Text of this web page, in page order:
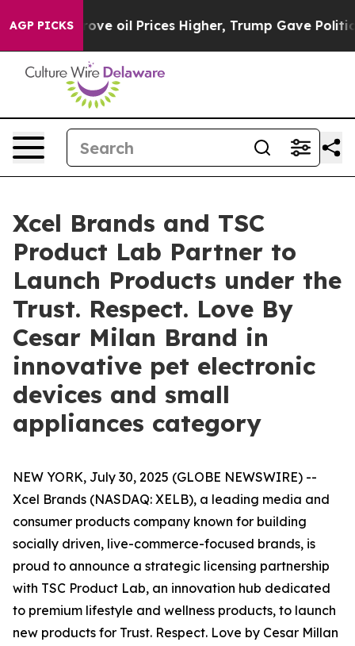
AGP PICKS
Drove oil Prices Higher, Trump Gave Politically
Xcel Brands and TSC
Product Lab Partner to
Launch Products under the
Trust. Respect. Love By
Cesar Milan Brand in
innovative pet electronic
devices and small
appliances category
NEW YORK, July 30, 2025 (GLOBE NEWSWIRE) --
Xcel Brands (NASDAQ: XELB), a leading media and
consumer products company known for building
socially driven, live-commerce-focused brands, is
proud to announce a strategic licensing partnership
with TSC Product Lab, an innovation hub dedicated
to premium lifestyle and wellness products, to launch
new products for Trust. Respect. Love by Cesar Millan